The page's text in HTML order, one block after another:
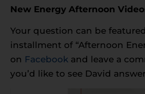
New Energy Afternoon
Your question can be
installment of “Afternoon
on Facebook and leave a
you’d like to see David